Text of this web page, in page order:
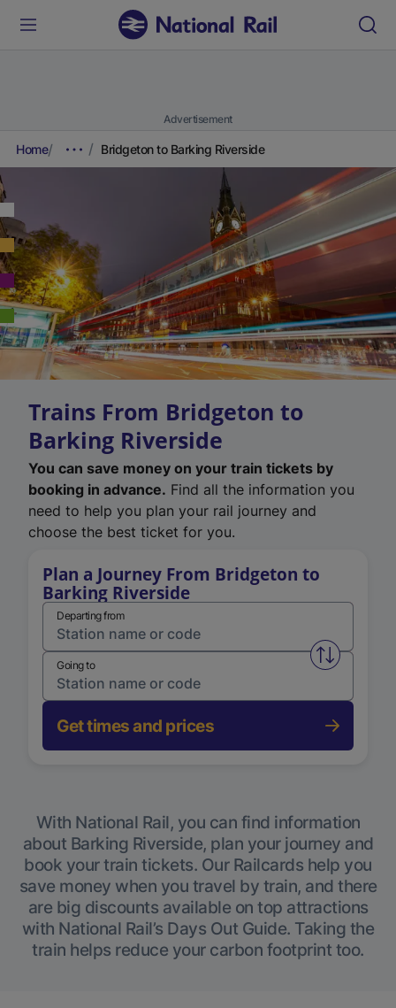
Advertisement
Home Bridgeton to Barking Riverside
Trains From Bridgeton to
Barking Riverside
You can save money on your train tickets by
booking in advance. Find all the information you
need to help you plan your rail journey and
choose the best ticket for you.
Plan a Journey From Bridgeton to
Barking Riverside
Departing from
Swap
Going to
Get times and prices
With National Rail, you can find information
about Barking Riverside, plan your journey and
book your train tickets. Our Railcards help you
save money when you travel by train, and there
are big discounts available on top attractions
with National Rail’s Days Out Guide. Taking the
train helps reduce your carbon footprint too.